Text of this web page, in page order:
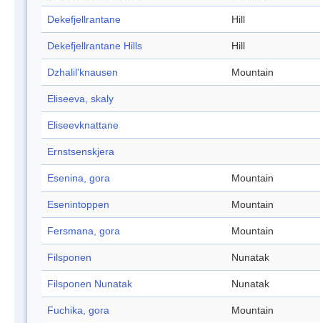
Dekefjellrantane Hill
Dekefjellrantane Hills Hill
Dzhalil'knausen Mountain
Eliseeva, skaly
Eliseevknattane
Ernstsenskjera
Esenina, gora Mountain
Esenintoppen Mountain
Fersmana, gora Mountain
Filsponen Nunatak
Filsponen Nunatak Nunatak
Fuchika, gora Mountain